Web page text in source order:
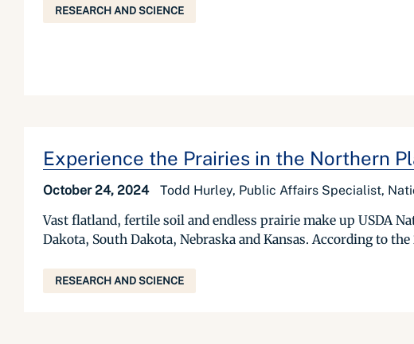
RESEARCH AND SCIENCE
Experience the Prairies in the Northern
October 24, 2024 Todd Hurley, Public Affairs Specialist,
Vast flatland, fertile soil and endless prairie make up USDA
Dakota, South Dakota, Nebraska and Kansas. According to
RESEARCH AND SCIENCE